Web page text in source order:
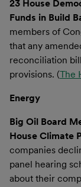
23 House
Funds in Build
members of
that any
reconciliation
provisions. (The
Energy
Big Oil Board
House Climate
companies
panel hearing
about their